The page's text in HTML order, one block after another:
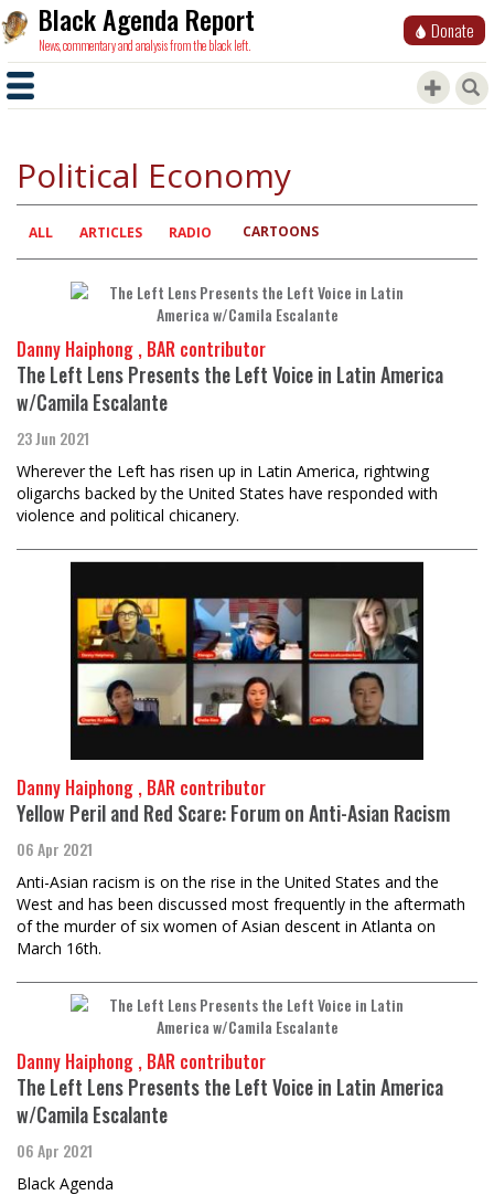
Black Agenda Report
News, commentary and analysis from the black left.
Donate
Political Economy
Primary
tabs
ALL ARTICLES RADIO CARTOONS
Danny Haiphong , BAR contributor
The Left Lens Presents the Left Voice in Latin America
w/Camila Escalante
23 Jun 2021
Wherever the Left has risen up in Latin America, rightwing
oligarchs backed by the United States have responded with
violence and political chicanery.
Danny Haiphong , BAR contributor
Yellow Peril and Red Scare: Forum on Anti-Asian Racism
06 Apr 2021
Anti-Asian racism is on the rise in the United States and the
West and has been discussed most frequently in the aftermath
of the murder of six women of Asian descent in Atlanta on
March 16th.
Danny Haiphong , BAR contributor
The Left Lens Presents the Left Voice in Latin America
w/Camila Escalante
06 Apr 2021
Black Agenda